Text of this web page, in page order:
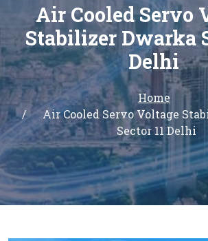
Air Cooled Servo
Stabilizer Dwarka
Delhi
Home
Air Cooled Servo Voltage
Sector 11 Delhi